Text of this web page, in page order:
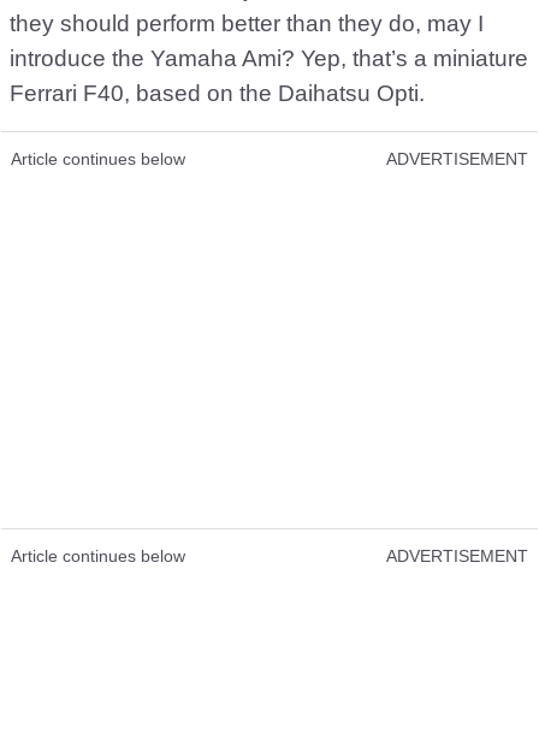
they should perform better than they do, may I
introduce the Yamaha Ami? Yep, that’s a miniature
Ferrari F40, based on the Daihatsu Opti.
Article continues below ADVERTISEMENT
Article continues below ADVERTISEMENT